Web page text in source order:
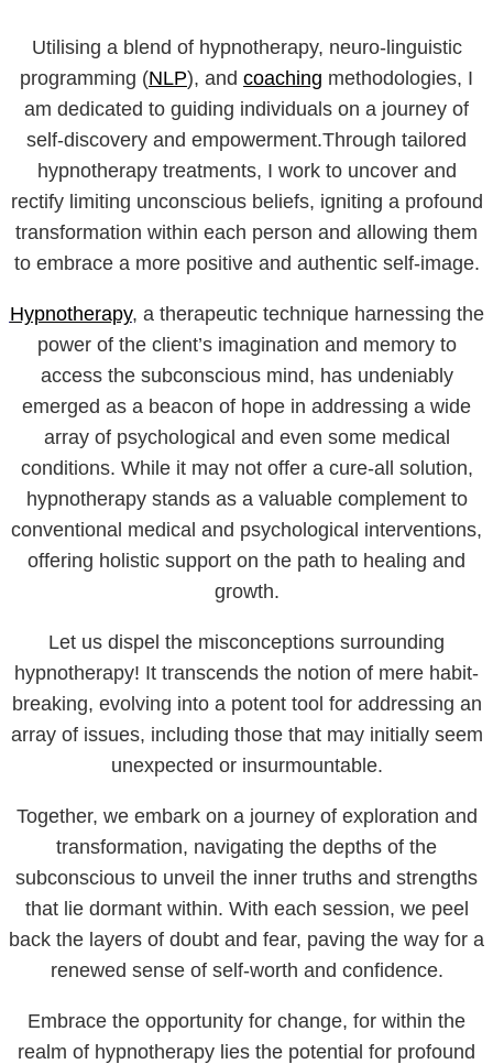
Utilising a blend of hypnotherapy, neuro-linguistic
programming (NLP), and coaching methodologies, I
am dedicated to guiding individuals on a journey of
self-discovery and empowerment.Through tailored
hypnotherapy treatments, I work to uncover and
rectify limiting unconscious beliefs, igniting a profound
transformation within each person and allowing them
to embrace a more positive and authentic self-image.
Hypnotherapy, a therapeutic technique harnessing the
power of the client’s imagination and memory to
access the subconscious mind, has undeniably
emerged as a beacon of hope in addressing a wide
array of psychological and even some medical
conditions. While it may not offer a cure-all solution,
hypnotherapy stands as a valuable complement to
conventional medical and psychological interventions,
offering holistic support on the path to healing and
growth.
Let us dispel the misconceptions surrounding
hypnotherapy! It transcends the notion of mere habit-
breaking, evolving into a potent tool for addressing an
array of issues, including those that may initially seem
unexpected or insurmountable.
Together, we embark on a journey of exploration and
transformation, navigating the depths of the
subconscious to unveil the inner truths and strengths
that lie dormant within. With each session, we peel
back the layers of doubt and fear, paving the way for a
renewed sense of self-worth and confidence.
Embrace the opportunity for change, for within the
realm of hypnotherapy lies the potential for profound